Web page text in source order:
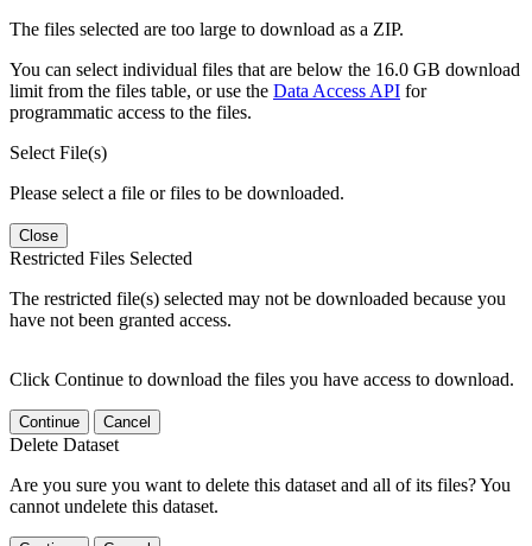
The files selected are too large to download as a ZIP.
You can select individual files that are below the 16.0 GB download
limit from the files table, or use the Data Access API for
programmatic access to the files.
Select File(s)
Please select a file or files to be downloaded.
Close
Restricted Files Selected
The restricted file(s) selected may not be downloaded because you
have not been granted access.
Click Continue to download the files you have access to download.
Continue Cancel
Delete Dataset
Are you sure you want to delete this dataset and all of its files? You
cannot undelete this dataset.